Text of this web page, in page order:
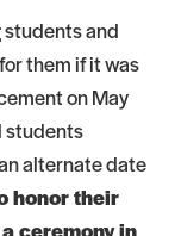
students and
them if it was
on May
students
alternate date
honor their
ceremony in